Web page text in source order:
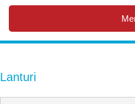
Lanturi